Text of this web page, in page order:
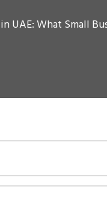
UAE: What Small